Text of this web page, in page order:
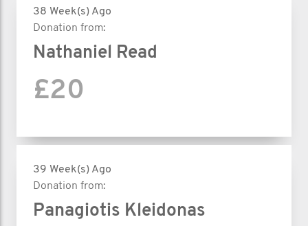
38 Week(s) Ago
Donation from:
Nathaniel Read
£20
39 Week(s) Ago
Donation from:
Panagiotis Kleidonas